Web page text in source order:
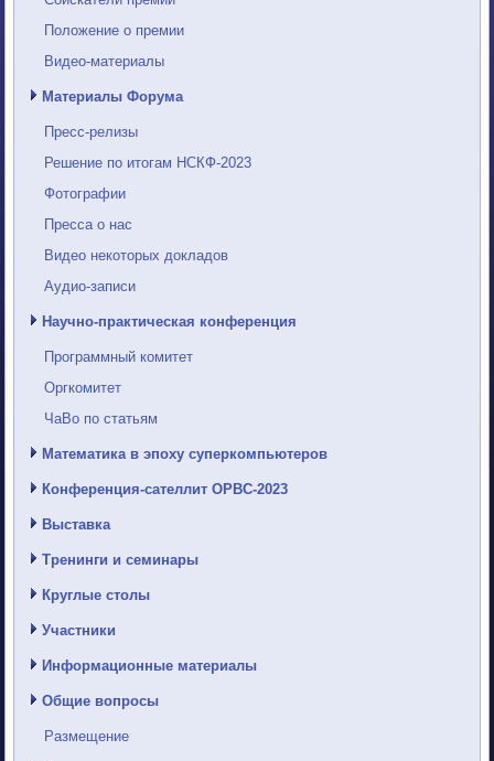
Положение о премии
Видео-материалы
Материалы Форума
Пресс-релизы
Решение по итогам НСКФ-2023
Фотографии
Пресса о нас
Видео некоторых докладов
Аудио-записи
Научно-практическая конференция
Программный комитет
Оргкомитет
ЧаВо по статьям
Математика в эпоху суперкомпьютеров
Конференция-сателлит ОРВС-2023
Выставка
Тренинги и семинары
Круглые столы
Участники
Информационные материалы
Общие вопросы
Размещение